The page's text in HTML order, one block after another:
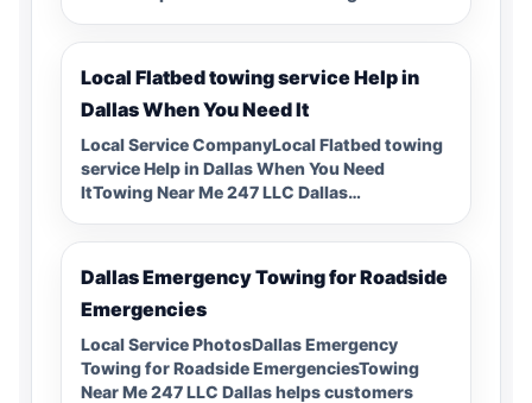
Local Flatbed towing service Help in
Dallas When You Need It
Local Service CompanyLocal Flatbed towing
service Help in Dallas When You Need
ItTowing Near Me 247 LLC Dallas…
Dallas Emergency Towing for Roadside
Emergencies
Local Service PhotosDallas Emergency
Towing for Roadside EmergenciesTowing
Near Me 247 LLC Dallas helps customers